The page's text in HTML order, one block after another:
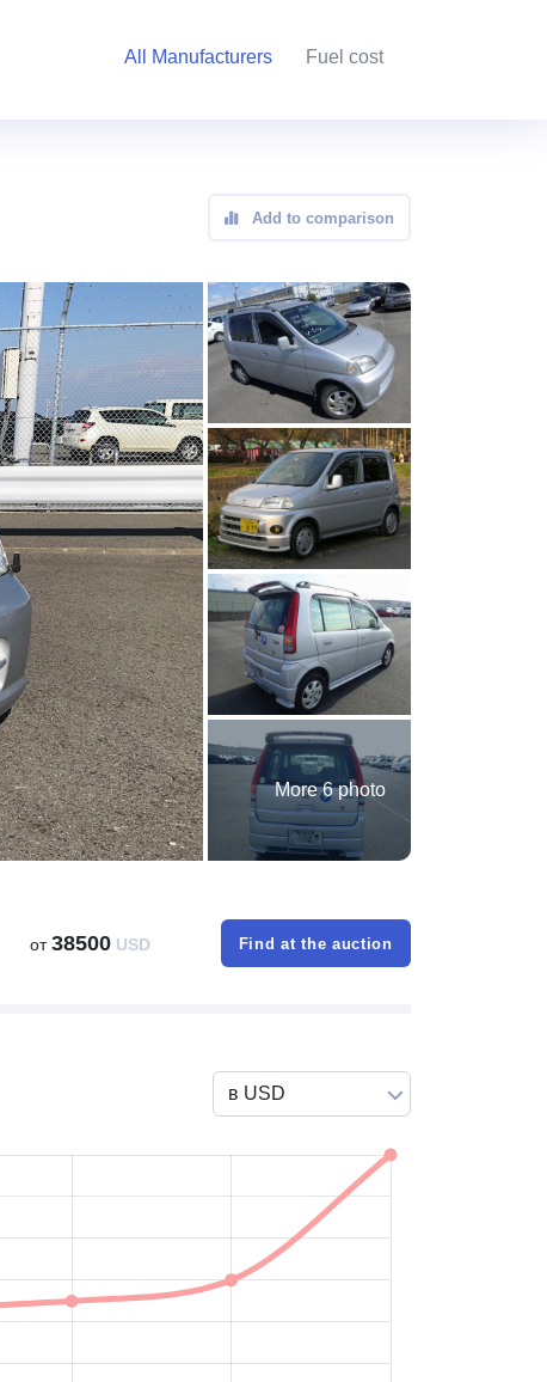
All Manufacturers Fuel cost
Add to comparison
More 6 photo
от38500 USD Find at the auction